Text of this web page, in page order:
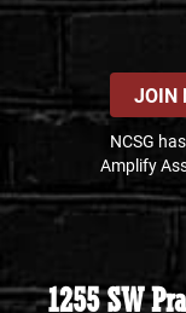
JOIN
NCSG
Amplify
1255 SW